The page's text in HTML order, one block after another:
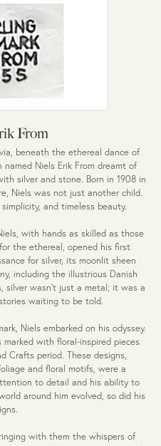
From
beneath the ethereal dance of
Niels Erik From dreamt of
silver and stone. Born in 1908 in
Niels was not just another child.
and timeless beauty.
with hands as skilled as those
the ethereal, opened his first
for silver, its moonlit sheen
including the illustrious Danish
silver wasn't just a metal; it was a
waiting to be told.
Niels embarked on his odyssey.
with floral-inspired pieces
Crafts period. These designs,
and floral motifs, were a
to detail and his ability to
around him evolved, so did his
with them the whispers of